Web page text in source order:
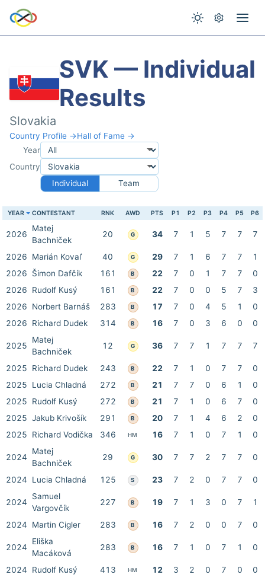
SVK — Individual
Results
Slovakia
Country Profile →Hall of Fame →
Year
Country
Individual
Team
YEAR CONTESTANT RNK AWD PTS P1 P2 P3 P4 P5 P6
2026
Matej
Bachniček
20 G 34 7 1 5 7 7 7
2026 Marián Kovaľ 40 G 29 7 1 6 7 7
1
2026
Šimon Dafčík 161 B 22 7 0 1 7 7
0
2026
Rudolf Kusý 161 B 22 7 0 0 5 7
3
2026
Norbert Barnáš 283 B 17 7 0 4 5 1
0
2026
Richard Dudek 314 B 16 7 0 3 6 0 0
2025
Matej
Bachniček
12 G 36 7 7 1 7 7 7
2025 Richard Dudek 243 B 22 7 1 0 7 7
0
2025
Lucia Chladná 272 B 21 7 7 0 6 1
0
2025
Rudolf Kusý 272 B 21 7 1 0 6 7
0
2025 Jakub Krivošík 291 B 20 7 1 4 6 2
0
2025
Richard Vodička 346 HM 16 7 1 0 7 1 0
2024
Matej
Bachniček
29 G 30 7 7 2 7 7 0
2024 Lucia Chladná 125 S 23 7 2 0 7 7 0
2024
Samuel
Vargovčík
227 B 19 7 1 3 0 7 1
2024 Martin Cigler 283 B 16 7 2 0 0 7 0
2024
Eliška
Macáková
283 B 16 7 1 0 7 1 0
2024 Rudolf Kusý 413 HM 12 3 2 0 7 0 0